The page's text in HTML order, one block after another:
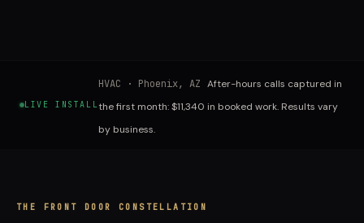
LIVE INSTALL
HVAC · Phoenix, AZ After-hours calls captured in
the first month: $11,340 in booked work. Results vary
by business.
THE FRONT DOOR CONSTELLATION